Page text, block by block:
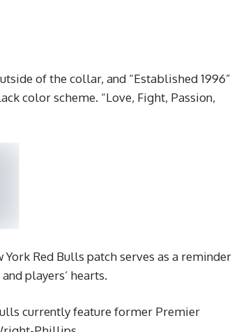
of the collar, and “Established 1996”
color scheme. “Love, Fight, Passion,
Red Bulls patch serves as a reminder
players’ hearts.
currently feature former Premier